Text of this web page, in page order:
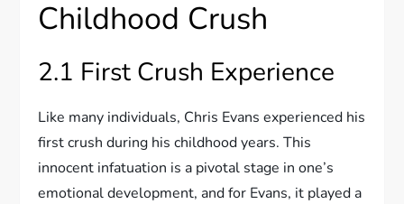
Childhood Crush
2.1 First Crush Experience
Like many individuals, Chris Evans experienced his
first crush during his childhood years. This
innocent infatuation is a pivotal stage in one’s
emotional development, and for Evans, it played a